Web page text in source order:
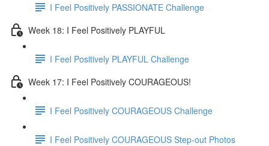
I Feel Positively PASSIONATE Challenge
Week 18: I Feel Positively PLAYFUL
I Feel Positively PLAYFUL Challenge
Week 17: I Feel Positively COURAGEOUS!
I Feel Positively COURAGEOUS Challenge
I Feel Positively COURAGEOUS Step-out Photos